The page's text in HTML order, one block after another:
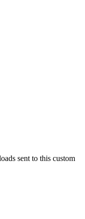
sent to this custom